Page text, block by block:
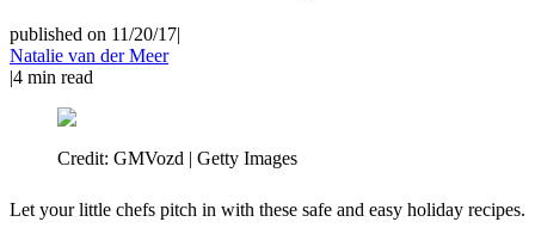
published on 11/20/17|
Natalie van der Meer
|4 min read
Credit: GMVozd | Getty Images
Let your little chefs pitch in with these safe and easy holiday recipes.